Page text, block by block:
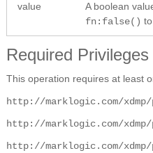
value A boolean
fn:false()
Required Privileges
This operation requires at least
http://marklogic.com/
http://marklogic.com/
http://marklogic.com/